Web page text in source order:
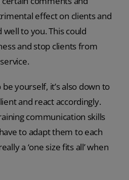
effect on clients and
to you. This could
and stop clients from
yourself, it’s also down to
and react accordingly.
communication skills
to adapt them to each
a ‘one size fits all’ when